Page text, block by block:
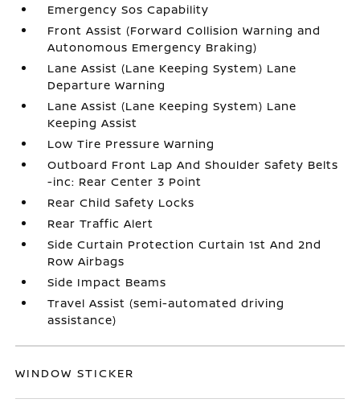
Emergency Sos Capability
Front Assist (Forward Collision Warning and
Autonomous Emergency Braking)
Lane Assist (Lane Keeping System) Lane
Departure Warning
Lane Assist (Lane Keeping System) Lane
Keeping Assist
Low Tire Pressure Warning
Outboard Front Lap And Shoulder Safety Belts
-inc: Rear Center 3 Point
Rear Child Safety Locks
Rear Traffic Alert
Side Curtain Protection Curtain 1st And 2nd
Row Airbags
Side Impact Beams
Travel Assist (semi-automated driving
assistance)
WINDOW STICKER